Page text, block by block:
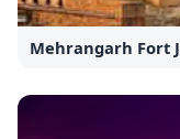
Mehrangarh Fort